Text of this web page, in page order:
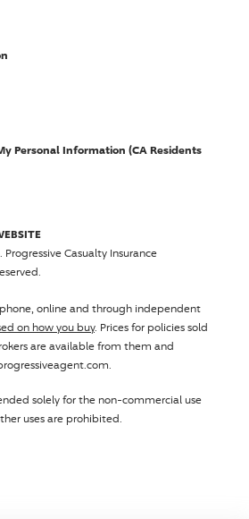
Personal Information (CA Residents
Progressive Casualty Insurance
online and through independent
on how you buy. Prices for policies sold
are available from them and
solely for the non-commercial use
uses are prohibited.